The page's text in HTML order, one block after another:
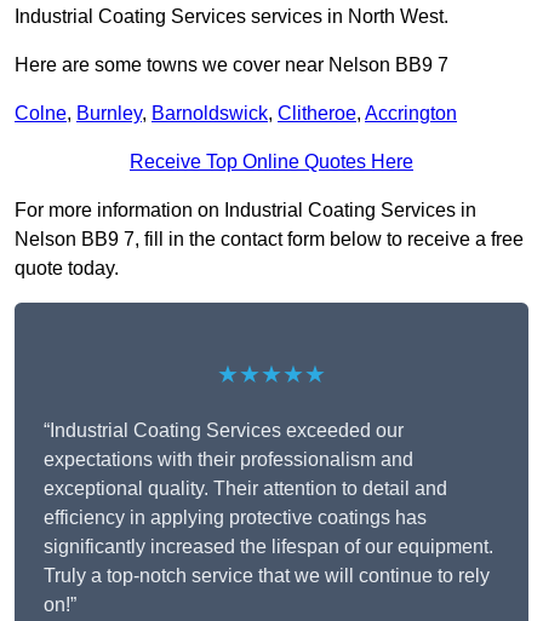
Industrial Coating Services services in North West.
Here are some towns we cover near Nelson BB9 7
Colne, Burnley, Barnoldswick, Clitheroe, Accrington
Receive Top Online Quotes Here
For more information on Industrial Coating Services in
Nelson BB9 7, fill in the contact form below to receive a free
quote today.
★★★★★
“Industrial Coating Services exceeded our
expectations with their professionalism and
exceptional quality. Their attention to detail and
efficiency in applying protective coatings has
significantly increased the lifespan of our equipment.
Truly a top-notch service that we will continue to rely
on!”